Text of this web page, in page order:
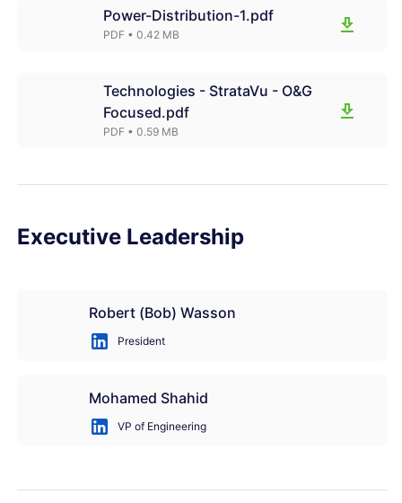
Power-Distribution-1.pdf
PDF • 0.42 MB
Technologies - StrataVu - O&G
Focused.pdf
PDF • 0.59 MB
Executive Leadership
Robert (Bob) Wasson
President
Mohamed Shahid
VP of Engineering